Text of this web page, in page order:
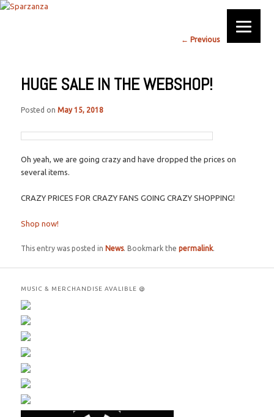
Official website
Post
← Previous
HUGE SALE IN THE WEBSHOP!
Posted onMay 15, 2018
Oh yeah, we are going crazy and have dropped the prices on
several items.
CRAZY PRICES FOR CRAZY FANS GOING CRAZY SHOPPING!
Shop now!
This entry was posted in News. Bookmark thepermalink.
MUSIC & MERCHANDISE AVALIBLE @